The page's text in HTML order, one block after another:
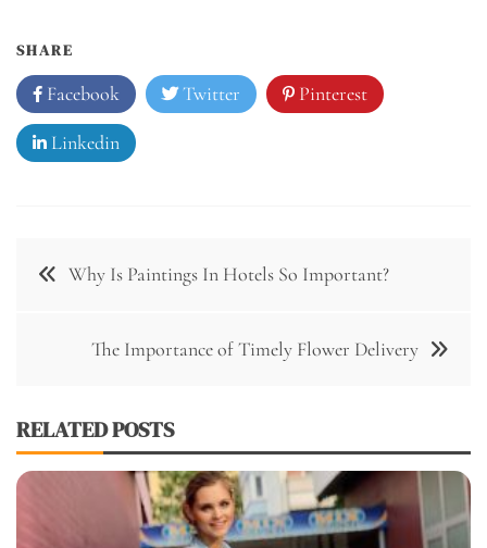
SHARE
Facebook Twitter Pinterest
Linkedin
Post Why Is Paintings In Hotels So Important?
The Importance of Timely Flower Delivery
RELATED POSTS